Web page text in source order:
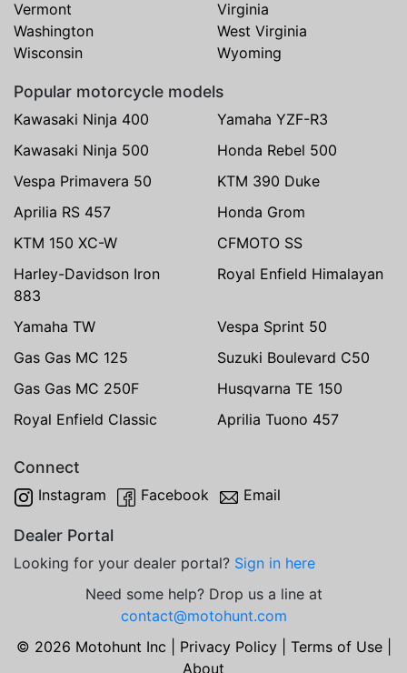
Vermont
Virginia
Washington
West Virginia
Wisconsin
Wyoming
Popular motorcycle models
Kawasaki Ninja 400
Yamaha YZF-R3
Kawasaki Ninja 500
Honda Rebel 500
Vespa Primavera 50
KTM 390 Duke
Aprilia RS 457
Honda Grom
KTM 150 XC-W
CFMOTO SS
Harley-Davidson Iron
883
Royal Enfield Himalayan
Yamaha TW
Vespa Sprint 50
Gas Gas MC 125
Suzuki Boulevard C50
Gas Gas MC 250F
Husqvarna TE 150
Royal Enfield Classic
Aprilia Tuono 457
Connect
Instagram Facebook Email
Dealer Portal
Looking for your dealer portal? Sign in here
Need some help? Drop us a line at
contact@motohunt.com
© 2026 Motohunt Inc | Privacy Policy| Terms of Use|
About